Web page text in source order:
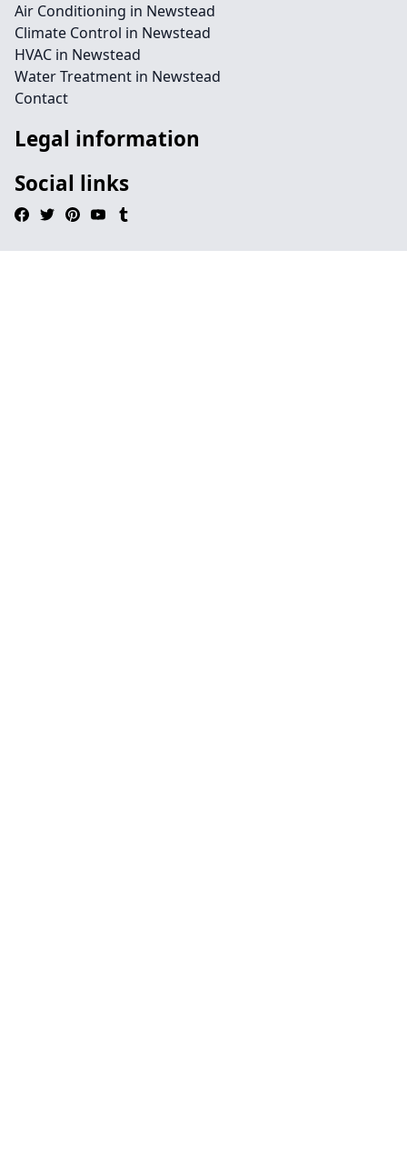
Air Conditioning in Newstead
Climate Control in Newstead
HVAC in Newstead
Water Treatment in Newstead
Contact
Legal information
Social links